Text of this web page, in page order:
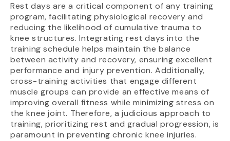
Rest days are a critical component of any training
program, facilitating physiological recovery and
reducing the likelihood of cumulative trauma to
knee structures. Integrating rest days into the
training schedule helps maintain the balance
between activity and recovery, ensuring excellent
performance and injury prevention. Additionally,
cross-training activities that engage different
muscle groups can provide an effective means of
improving overall fitness while minimizing stress on
the knee joint. Therefore, a judicious approach to
training, prioritizing rest and gradual progression, is
paramount in preventing chronic knee injuries.